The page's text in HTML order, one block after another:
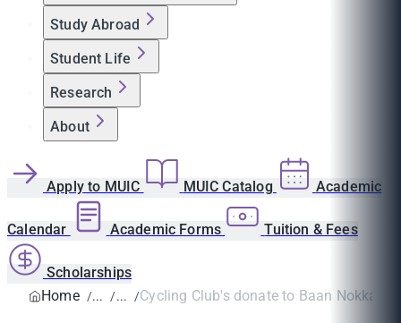
Study Abroad
Student Life
Research
About
Apply to MUIC MUIC Catalog Academic
Calendar Academic Forms Tuition & Fees
Scholarships
Home
Cycling Club's donate to Baan